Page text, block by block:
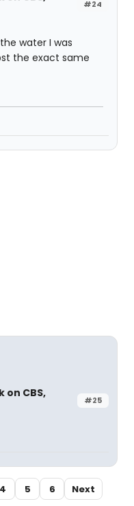
#24
water I was
the exact same
#25
on CBS,
4 5 6 Next